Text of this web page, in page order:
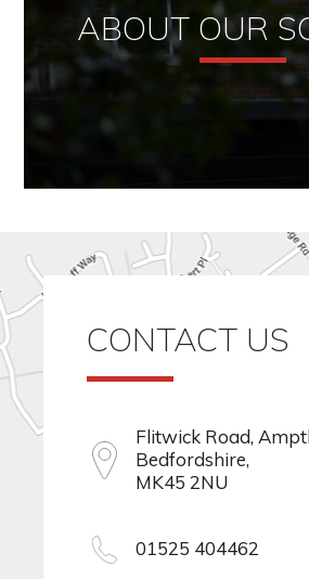
ABOUT OUR
CONTACT US
Flitwick Road,
Bedfordshire,
MK45 2NU
01525 404462